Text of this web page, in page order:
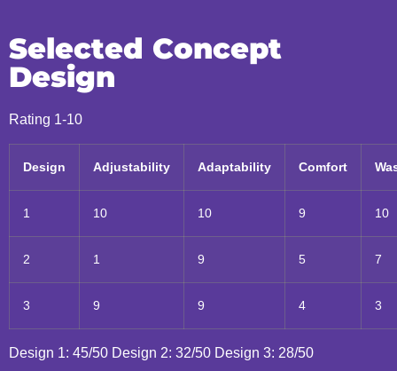
Selected Concept
Design
Rating 1-10
Design Adjustability Adaptability Comfort
1 10 10 9 10
2 1 9 5 7
3 9 9 4 3
Design 1: 45/50 Design 2: 32/50 Design 3: 28/50